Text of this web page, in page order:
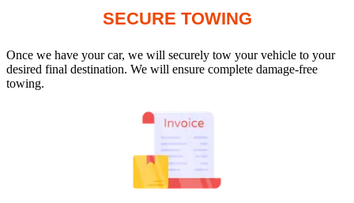
SECURE TOWING
Once we have your car, we will securely tow your vehicle to your
desired final destination. We will ensure complete damage-free
towing.